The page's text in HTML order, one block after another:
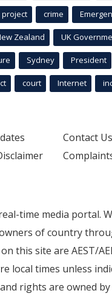
project crime
Zealand UK
Sydney President
court Internet
Contact Us
time media portal.
of country
this site are AEST/
local times unless
rights are owned